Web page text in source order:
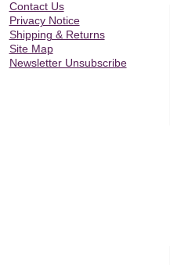
Contact Us
Privacy Notice
Shipping & Returns
Site Map
Newsletter Unsubscribe